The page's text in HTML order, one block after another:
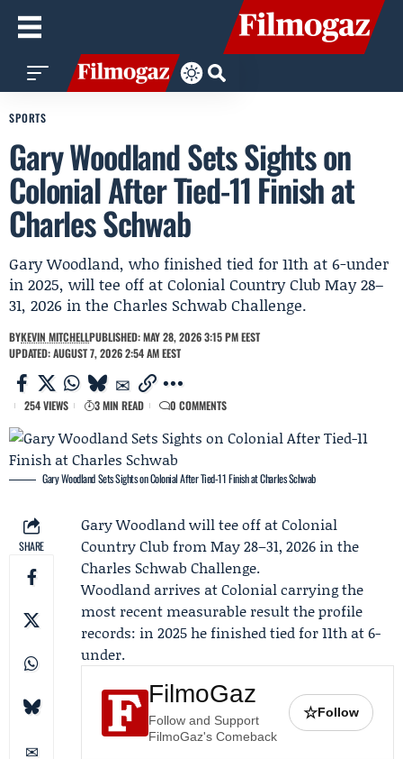
SPORTS
Gary Woodland Sets Sights on
Colonial After Tied-11 Finish at
Charles Schwab
Gary Woodland, who finished tied for 11th at 6-under
in 2025, will tee off at Colonial Country Club May 28–
31, 2026 in the Charles Schwab Challenge.
BYKEVIN MITCHELLPUBLISHED: MAY 28, 2026 3:15 PM EEST
UPDATED: AUGUST 7, 2026 2:54 AM EEST
254 VIEWS 3 MIN READ 0 COMMENTS
Gary Woodland Sets Sights on Colonial After Tied-11 Finish at Charles Schwab
SHARE
Gary Woodlandwill tee off at Colonial
Country Club from May 28–31, 2026 in the
Charles Schwab Challenge.
Woodland arrives at Colonial carrying the
most recent measurable result the profile
records: in 2025 he finished tied for 11th at 6-
under.
FilmoGaz
Follow and Support
FilmoGaz's Comeback
☆Follow